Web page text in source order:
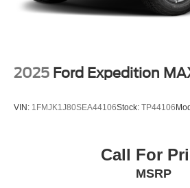
2025 Ford Expedition
VIN: 1FMJK1J80SEA44106Stock: TP44106
Call For
MSRP